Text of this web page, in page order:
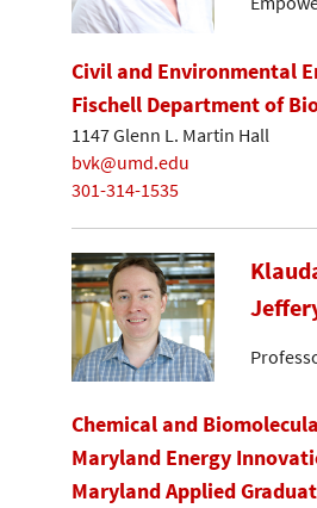
Civil and Environmental
Fischell Department of
1147 Glenn L. Martin Hall
bvk@umd.edu
301-314-1535
Chemical and
Maryland Energy
Maryland Applied